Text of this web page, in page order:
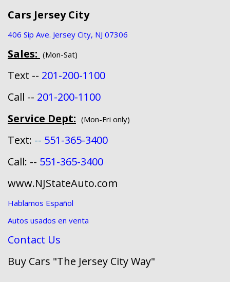
Cars Jersey City
406 Sip Ave. Jersey City, NJ 07306
Sales: (Mon-Sat)
Text -- 201-200-1100
Call -- 201-200-1100
Service Dept: (Mon-Fri only)
Text: -- 551-365-3400
Call: -- 551-365-3400
www.NJStateAuto.com
Hablamos Español
Autos usados en venta
Contact Us
Buy Cars "The Jersey City Way"